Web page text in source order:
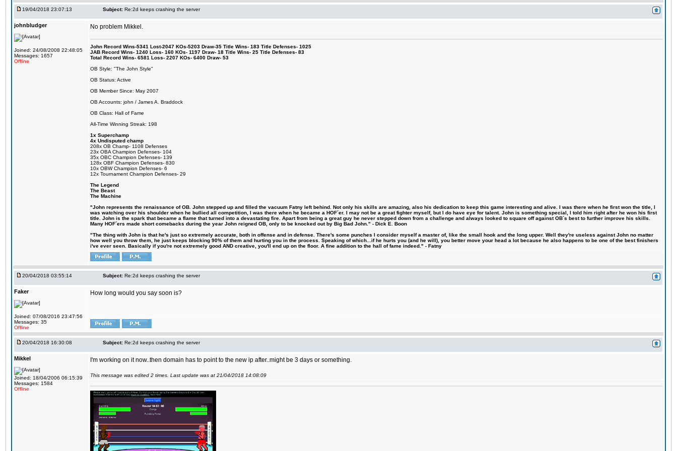
19/04/2018 23:07:13 Subject: Re:2d keeps crashing the server
johnbludger
Joined: 24/08/2008 22:48:05
Messages: 1657
Offline
No problem Mikkel.
John Record Wins-5341 Lost-2047 KOs-5203 Draw-35 Title Wins- 183 Title Defenses- 1025
JAB Record Wins- 1240 Loss- 160 KOs- 1197 Draw- 18 Title Wins- 25 Title Defenses- 83
Total Record Wins- 6581 Loss- 2207 KOs- 6400 Draw- 53
OB Style: "The John Style"
OB Status: Active
OB Member Since: May 2007
OB Accounts: john / James A. Braddock
OB Class: Hall of Fame
All-Time Winning Streak: 198
1x Superchamp
4x Undisputed champ
208x OB Champ- 1108 Defenses
23x OBA Champion Defenses- 104
35x OBC Champion Defenses- 139
128x OBF Champion Defenses- 830
10x OBW Champion Defenses- 6
12x Tournament Champion Defenses- 29
The Legend
The Beast
The Machine
"John represents the renaissance of OB. John stepped up and filled the vacuum Fatny left behind. Not only his skills are amazing, also his dedication to keep this game interesting and alive. I was there when he first won the title, I
was watching over his shoulder when he bullied all competition, I was there when he became a HOF´er. I may not be a great fighter myself, but I do have eye for talent. John is something special, I told him right after he won his first
title. John is the spark that became a flame that turned into a devastating fire. Apart from being a great guy he never stepped down from a challenge and always looked to square off against OB´s best to further improve his skills.
Many HOF´ers made short comebacks during the year John reigned OB, only to be knocked out by Big Bad John." - Dick E. Boon
"The thing with John is that he's just so extremely accurate, both in offense and in defense. There's some punches I consider myself a master of, like the small hook and the long upper. Well they're useless against John no matter
how well you throw them, he just keeps blocking 90% of them and hurting you in the process. Speaking of which...if he hurts you (and he will), you better move your head a lot because he also happens to be one of the best finishers
i've ever seen. Basically if you're not extremely good AND creative, you'll end up on the floor. A fine addition to the hall of fame indeed." - Fatny
20/04/2018 03:55:14 Subject: Re:2d keeps crashing the server
Faker
Joined: 07/08/2016 23:47:56
Messages: 35
Offline
How long would you say soon is?
20/04/2018 16:30:08 Subject: Re:2d keeps crashing the server
Mikkel
Joined: 18/04/2006 06:15:39
Messages: 1584
Offline
I'm working on it now..then domain has to point to the new ip after..might be 3 days or something.
This message was edited 2 times. Last update was at 21/04/2018 14:08:09